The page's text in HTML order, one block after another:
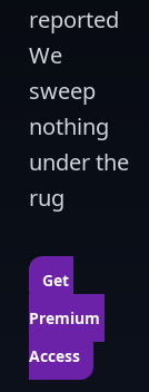
reported
We
sweep
nothing
under the
rug
Get
Premium
Access